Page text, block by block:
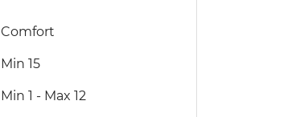
Comfort
Min 15
Min 1 - Max 12